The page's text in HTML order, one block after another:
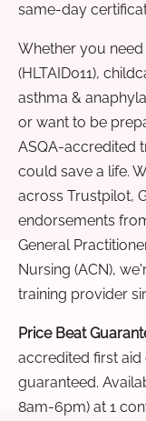
same-day
Whether you
(HLTAID011),
asthma &
or want to be
ASQA-accredited
could save a life.
across Trustpilot,
endorsements
General
Nursing (ACN),
training provider
Price Beat
accredited first
guaranteed.
8am-6pm) at 1